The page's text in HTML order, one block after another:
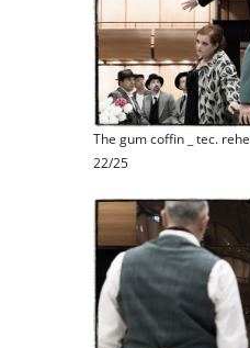
The gum coffin _ tec.
22/25